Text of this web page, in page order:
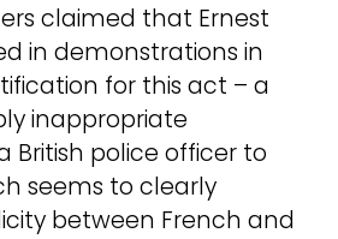
claimed that Ernest
in demonstrations in
for this act – a
inappropriate
police officer to
seems to clearly
between French and